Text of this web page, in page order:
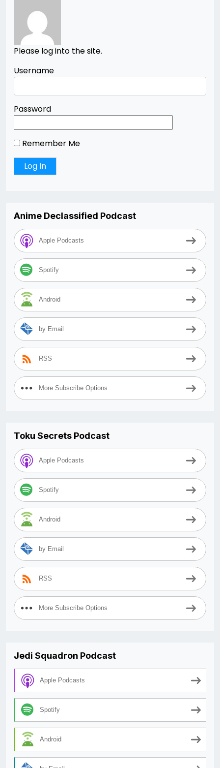
Please log into the site.
Username
Password
Remember Me
Anime Declassified Podcast
Apple Podcasts
Spotify
Android
by Email
RSS
More Subscribe Options
Toku Secrets Podcast
Apple Podcasts
Spotify
Android
by Email
RSS
More Subscribe Options
Jedi Squadron Podcast
Apple Podcasts
Spotify
Android